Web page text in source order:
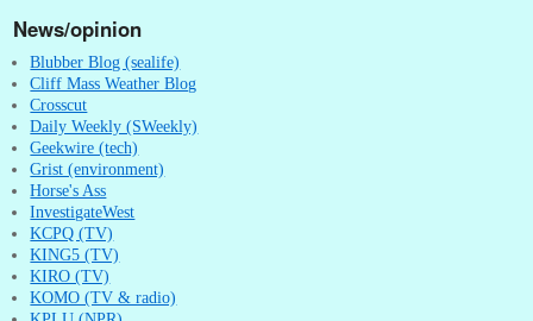
News/opinion
Blubber Blog (sealife)
Cliff Mass Weather Blog
Crosscut
Daily Weekly (SWeekly)
Geekwire (tech)
Grist (environment)
Horse's Ass
InvestigateWest
KCPQ (TV)
KING5 (TV)
KIRO (TV)
KOMO (TV & radio)